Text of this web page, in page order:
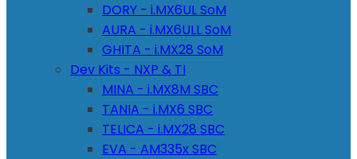
DORY - i.MX6UL SoM
AURA - i.MX6ULL SoM
GHITA - i.MX28 SoM
Dev Kits - NXP & TI
MINA - i.MX8M SBC
TANIA - i.MX6 SBC
TELICA - i.MX28 SBC
EVA - AM335x SBC